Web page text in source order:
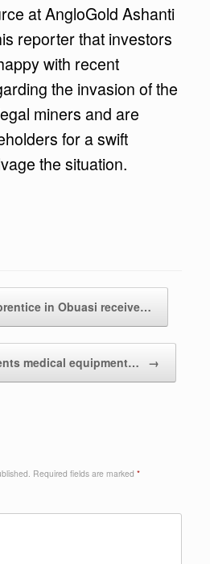
at AngloGold Ashanti
reporter that investors
with recent
the invasion of the
miners and are
for a swift
the situation.
in Obuasi receive…
medical equipment… →
Required fields are marked *